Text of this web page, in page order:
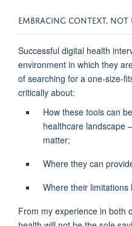
EMBRACING CONTEXT,
Successful digital health
environment in which they
of searching for a one-size-
critically about:
How these tools can
healthcare landscape
matter;
Where they can
Where their limitations
From my experience in both